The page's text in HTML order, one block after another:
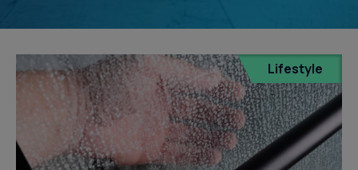
Lifestyle